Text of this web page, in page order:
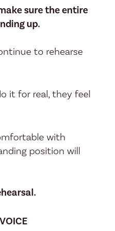
sure the entire
up.
to rehearse
it for real, they feel
with
position will